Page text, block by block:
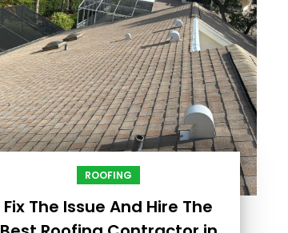
ROOFING
Fix The Issue And Hire The